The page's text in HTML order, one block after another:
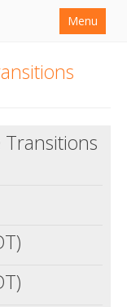
Menu
Transitions